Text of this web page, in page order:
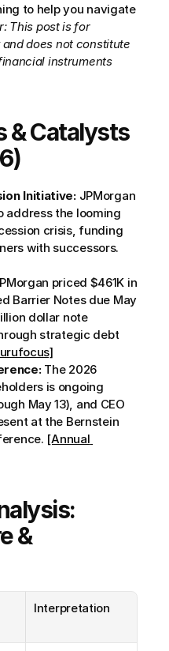
to help you navigate
This post is for
does not constitute
instruments
& Catalysts
Initiative: JPMorgan
address the looming
crisis, funding
priced $461K in
Barrier Notes due May
dollar note
strategic debt
The 2026
is ongoing
May 13), and CEO
at the Bernstein
[Annual
&
Interpretation